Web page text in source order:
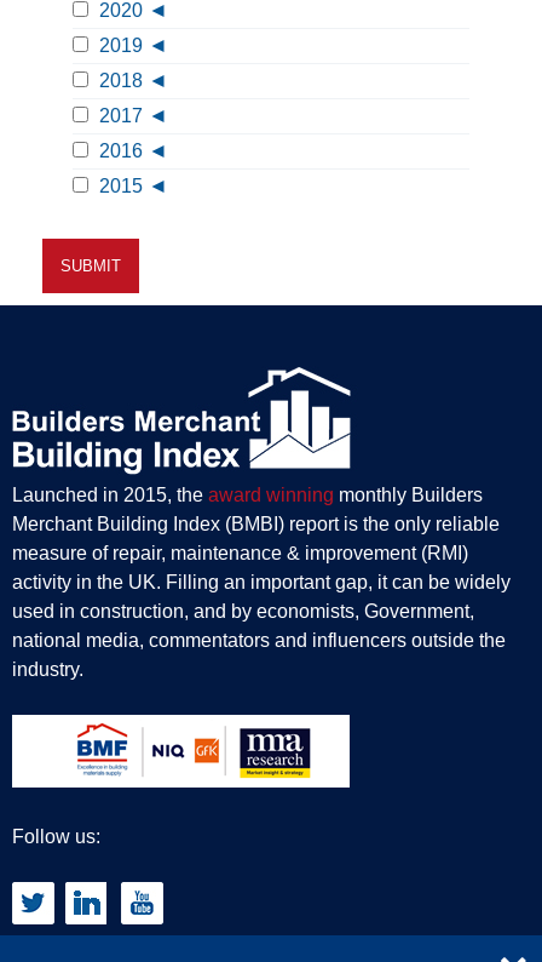
2020
2019
2018
2017
2016
2015
Launched in 2015, the award winning monthly Builders
Merchant Building Index (BMBI) report is the only reliable
measure of repair, maintenance & improvement (RMI)
activity in the UK. Filling an important gap, it can be widely
used in construction, and by economists, Government,
national media, commentators and influencers outside the
industry.
Follow us: